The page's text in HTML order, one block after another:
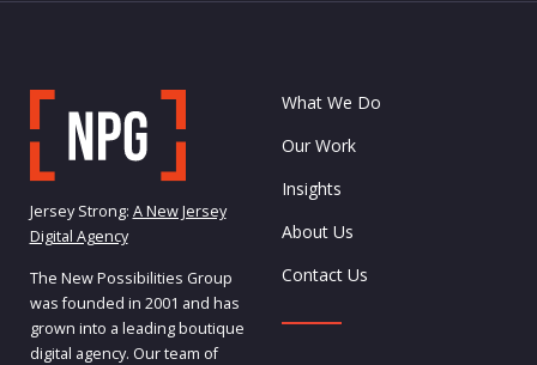
Jersey Strong: A New Jersey
Digital Agency
The New Possibilities Group
was founded in 2001 and has
grown into a leading boutique
digital agency. Our team of
What We Do
Our Work
Insights
About Us
Contact Us